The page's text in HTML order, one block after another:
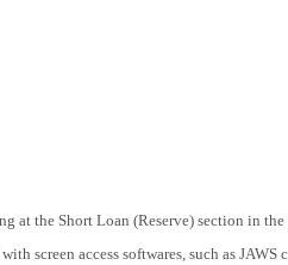
at the Short Loan (Reserve) section in
screen access softwares, such as